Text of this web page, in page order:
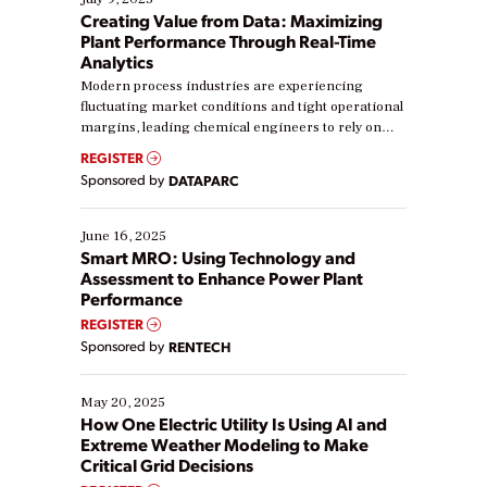
Creating Value from Data: Maximizing
Plant Performance Through Real-Time
Analytics
Modern process industries are experiencing
fluctuating market conditions and tight operational
margins, leading chemical engineers to rely on
real-time data to boost efficiency and reduce costs.
Yet, many organizations are at different stages in
their digital transformation journey. Some are just
starting, while others are looking to optimize
existing solutions. This webinar explores practical
ways […]
REGISTER
Sponsored by DATAPARC
June 16, 2025
Smart MRO: Using Technology and
Assessment to Enhance Power Plant
Performance
REGISTER
Sponsored by RENTECH
May 20, 2025
How One Electric Utility Is Using AI and
Extreme Weather Modeling to Make
Critical Grid Decisions